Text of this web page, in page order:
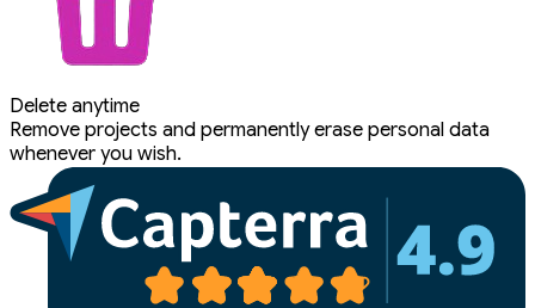
Delete anytime
Remove projects and permanently erase personal data
whenever you wish.